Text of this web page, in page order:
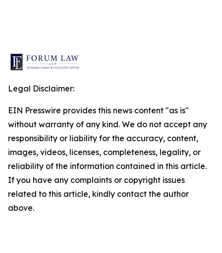
Legal Disclaimer:
EIN Presswire provides this news content "as is"
without warranty of any kind. We do not accept any
responsibility or liability for the accuracy, content,
images, videos, licenses, completeness, legality, or
reliability of the information contained in this article.
If you have any complaints or copyright issues
related to this article, kindly contact the author
above.